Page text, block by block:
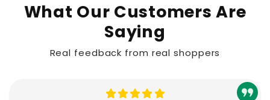
What Our Customers Are
Saying
Real feedback from real shoppers